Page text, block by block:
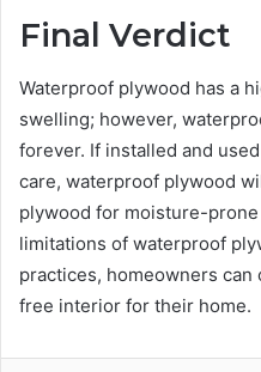
Final Verdict
Waterproof plywood has a
swelling; however,
forever. If installed and
care, waterproof plywood
plywood for moisture-
limitations of waterproof
practices, homeowners
free interior for their home.